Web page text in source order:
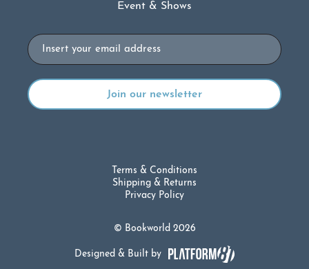
Event & Shows
Email
© Bookworld 2026
Terms & Conditions
Shipping & Returns
Privacy Policy
Designed & Built by